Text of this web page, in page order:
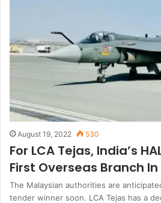
August 19, 2022 530
For LCA Tejas, India’s
First Overseas Branch
The Malaysian authorities are
tender winner soon. LCA Tejas has a